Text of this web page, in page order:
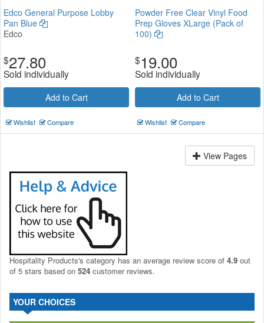
Edco General Purpose Lobby
Pan Blue
Edco
$27.80
Sold individually
Add to Cart
Wishlist Compare
Powder Free Clear Vinyl Food
Prep Gloves XLarge (Pack of
100)
$19.00
Sold individually
Add to Cart
Wishlist Compare
View Pages
Hospitality Products's category has an average review score of 4.9 out
of 5 stars based on 524 customer reviews.
YOUR CHOICES